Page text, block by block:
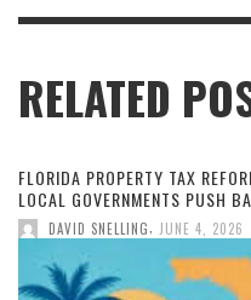
RELATED
FLORIDA PROPERTY TAX
LOCAL GOVERNMENTS PUSH
DAVID SNELLING JUNE 4, 2026